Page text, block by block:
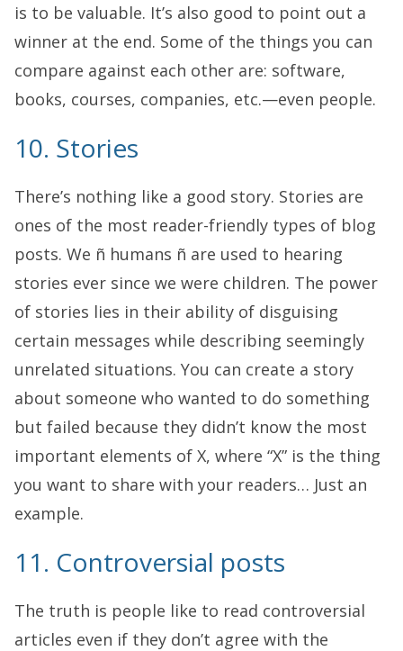
is to be valuable. It’s also good to point out a
winner at the end. Some of the things you can
compare against each other are: software,
books, courses, companies, etc.—even people.
10. Stories
There’s nothing like a good story. Stories are
ones of the most reader-friendly types of blog
posts. We ñ humans ñ are used to hearing
stories ever since we were children. The power
of stories lies in their ability of disguising
certain messages while describing seemingly
unrelated situations. You can create a story
about someone who wanted to do something
but failed because they didn’t know the most
important elements of X, where “X” is the thing
you want to share with your readers… Just an
example.
11. Controversial posts
The truth is people like to read controversial
articles even if they don’t agree with the